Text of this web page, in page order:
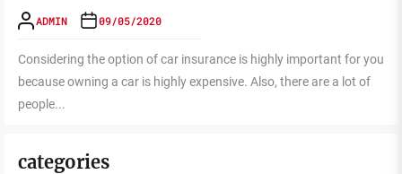
ADMIN 09/05/2020
Considering the option of car insurance is highly important for you
because owning a car is highly expensive. Also, there are a lot of
people...
categories